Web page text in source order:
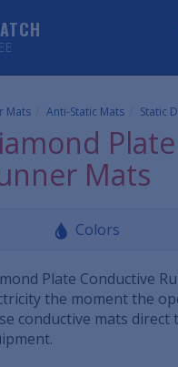
Mats Anti-Static Mats Static
Mats
Colors
Plate Conductive
the moment the
conductive mats